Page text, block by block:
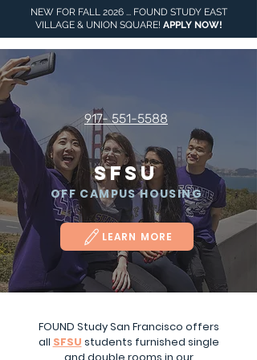
NEW FOR FALL 2026 ... FOUND STUDY EAST
VILLAGE & UNION SQUARE! APPLY NOW!
917- 551-5588
SFSU
OFF CAMPUS HOUSING
LEARN MORE
CA
FOUND Study San Francisco offers
all SFSU students furnished single